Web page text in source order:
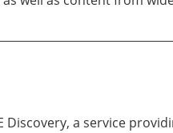
Discovery, a service